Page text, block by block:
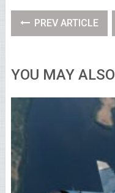
PREV ARTICLE
YOU MAY